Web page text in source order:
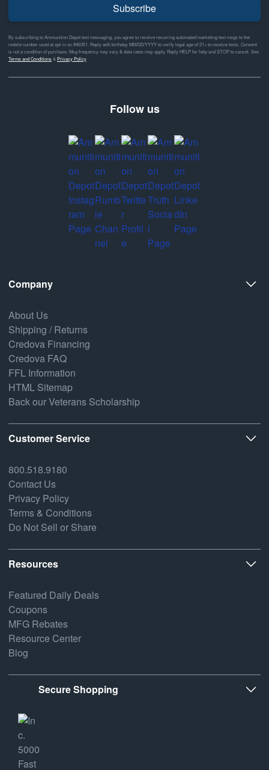
Subscribe
By subscribing to Ammunition Depot text messaging, you agree to receive recurring automated marketing text msgs to the
mobile number used at opt-in on #46351. Reply with birthday MM/DD/YYYY to verify legal age of 21+ to receive texts. Consent
is not a condition of purchase. Msg frequency may vary & data rates may apply. Reply HELP for help and STOP to cancel. See
Terms and Conditions& Privacy Policy
Follow us
Company
About Us
Shipping / Returns
Credova Financing
Credova FAQ
FFL Information
HTML Sitemap
Back our Veterans Scholarship
Customer Service
800.518.9180
Contact Us
Privacy Policy
Terms & Conditions
Do Not Sell or Share
Resources
Featured Daily Deals
Coupons
MFG Rebates
Resource Center
Blog
Secure Shopping